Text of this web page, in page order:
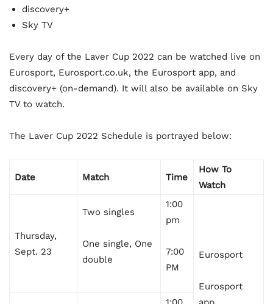
discovery+
Sky TV
Every day of the Laver Cup 2022 can be watched live on
Eurosport, Eurosport.co.uk, the Eurosport app, and
discovery+ (on-demand). It will also be available on Sky
TV to watch.
The Laver Cup 2022 Schedule is portrayed below:
Date Match Time
How To
Watch
Thursday,
Sept. 23
Two singles
One single, One
double
1:00
pm
7:00
PM
Eurosport
Eurosport